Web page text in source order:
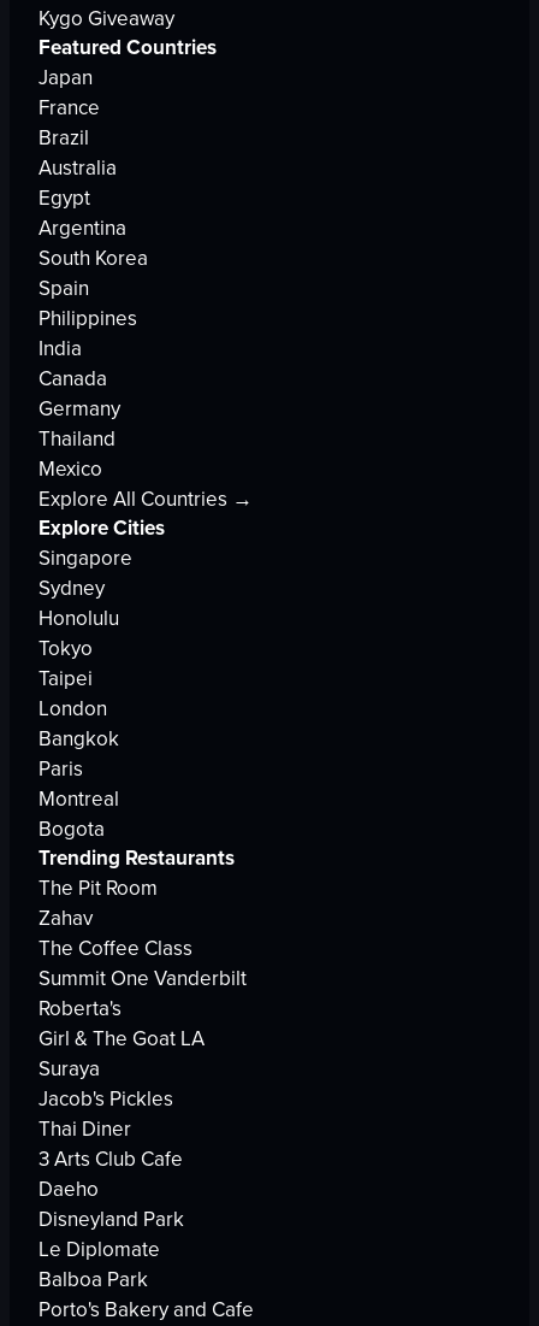
Kygo Giveaway
Featured Countries
Japan
France
Brazil
Australia
Egypt
Argentina
South Korea
Spain
Philippines
India
Canada
Germany
Thailand
Mexico
Explore All Countries →
Explore Cities
Singapore
Sydney
Honolulu
Tokyo
Taipei
London
Bangkok
Paris
Montreal
Bogota
Trending Restaurants
The Pit Room
Zahav
The Coffee Class
Summit One Vanderbilt
Roberta's
Girl & The Goat LA
Suraya
Jacob's Pickles
Thai Diner
3 Arts Club Cafe
Daeho
Disneyland Park
Le Diplomate
Balboa Park
Porto's Bakery and Cafe